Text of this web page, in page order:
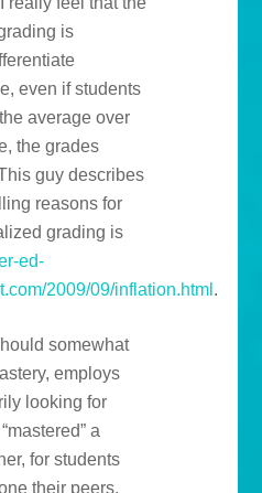
is
even if students
average over
the grades
guy describes
reasons for
grading is
ed-
2009/09/inflation.html .
somewhat
employs
looking for
a
for students
their peers,